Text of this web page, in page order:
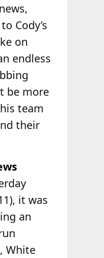
Cody’s
on
endless
be more
team
their
it was
an
, White